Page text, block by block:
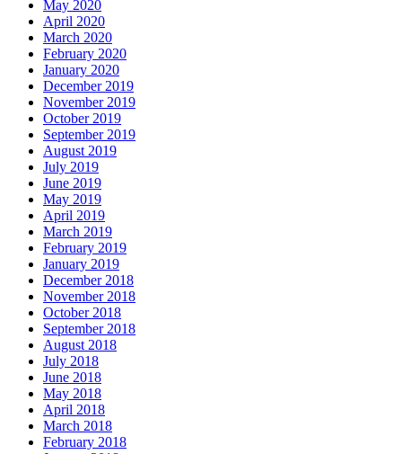
May 2020
April 2020
March 2020
February 2020
January 2020
December 2019
November 2019
October 2019
September 2019
August 2019
July 2019
June 2019
May 2019
April 2019
March 2019
February 2019
January 2019
December 2018
November 2018
October 2018
September 2018
August 2018
July 2018
June 2018
May 2018
April 2018
March 2018
February 2018